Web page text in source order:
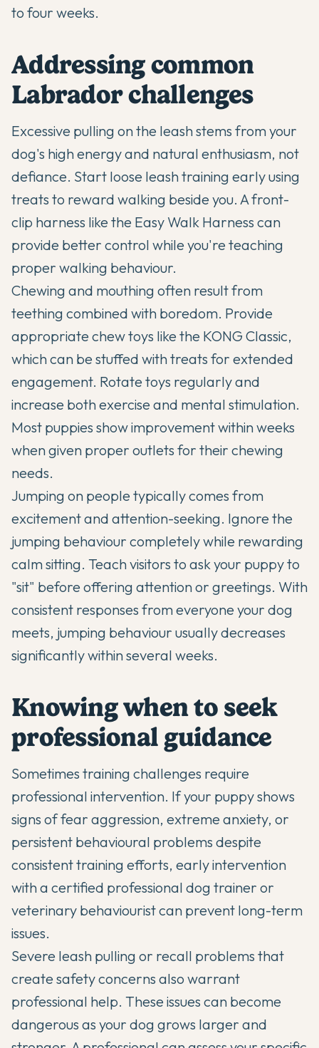
to four weeks.
Addressing common
Labrador challenges
Excessive pulling on the leash stems from your
dog's high energy and natural enthusiasm, not
defiance. Start loose leash training early using
treats to reward walking beside you. A front-
clip harness like the Easy Walk Harness can
provide better control while you're teaching
proper walking behaviour.
Chewing and mouthing often result from
teething combined with boredom. Provide
appropriate chew toys like the KONG Classic,
which can be stuffed with treats for extended
engagement. Rotate toys regularly and
increase both exercise and mental stimulation.
Most puppies show improvement within weeks
when given proper outlets for their chewing
needs.
Jumping on people typically comes from
excitement and attention-seeking. Ignore the
jumping behaviour completely while rewarding
calm sitting. Teach visitors to ask your puppy to
"sit" before offering attention or greetings. With
consistent responses from everyone your dog
meets, jumping behaviour usually decreases
significantly within several weeks.
Knowing when to seek
professional guidance
Sometimes training challenges require
professional intervention. If your puppy shows
signs of fear aggression, extreme anxiety, or
persistent behavioural problems despite
consistent training efforts, early intervention
with a certified professional dog trainer or
veterinary behaviourist can prevent long-term
issues.
Severe leash pulling or recall problems that
create safety concerns also warrant
professional help. These issues can become
dangerous as your dog grows larger and